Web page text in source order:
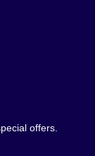
offers.